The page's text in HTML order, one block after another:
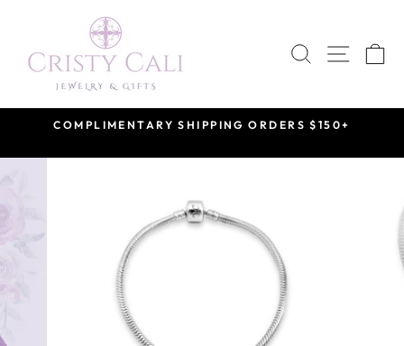
content
SEARCH
SITE
COMPLIMENTARY SHIPPING ORDERS $150+